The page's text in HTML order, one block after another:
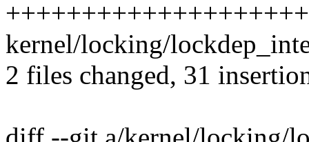
kernel/locking/
2 files changed, 31